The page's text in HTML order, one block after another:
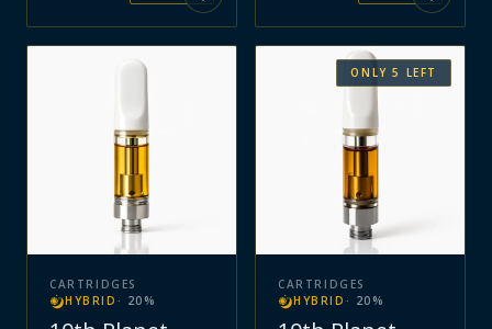
CARTRIDGES
HYBRID · 20 %
ONLY5 LEFT
CARTRIDGES
HYBRID · 20 %